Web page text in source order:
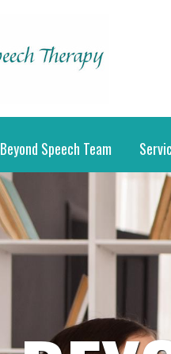
Beyond Speech Team